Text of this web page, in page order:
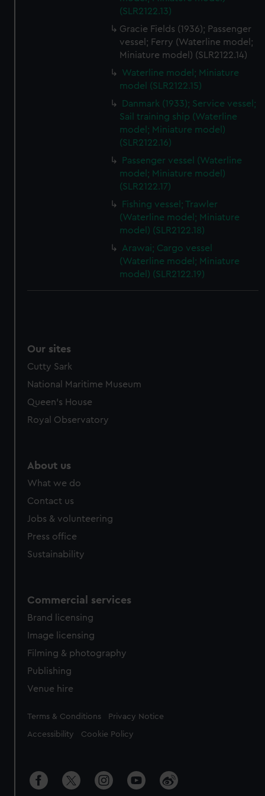
(SLR2122.13)
Gracie Fields (1936); Passenger
vessel; Ferry (Waterline model;
Miniature model) (SLR2122.14)
Waterline model; Miniature
model (SLR2122.15)
Danmark (1933); Service vessel;
Sail training ship (Waterline
model; Miniature model)
(SLR2122.16)
Passenger vessel (Waterline
model; Miniature model)
(SLR2122.17)
Fishing vessel; Trawler
(Waterline model; Miniature
model) (SLR2122.18)
Arawai; Cargo vessel
(Waterline model; Miniature
model) (SLR2122.19)
Our sites
Cutty Sark
National Maritime Museum
Queen's House
Royal Observatory
About us
What we do
Contact us
Jobs & volunteering
Press office
Sustainability
Commercial services
Brand licensing
Image licensing
Filming & photography
Publishing
Venue hire
Legal
Terms & Conditions Privacy Notice
Accessibility Cookie Policy